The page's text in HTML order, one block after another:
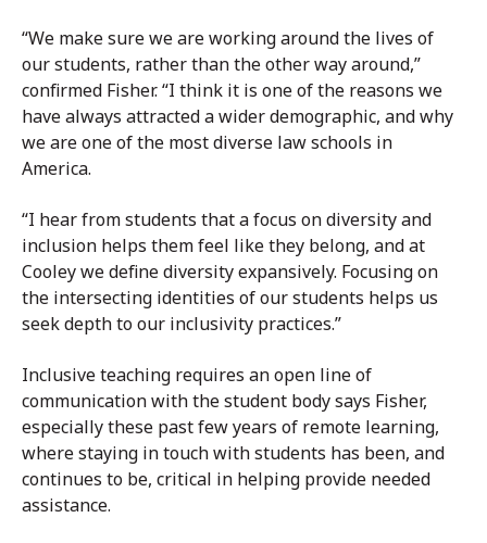
“We make sure we are working around the lives of
our students, rather than the other way around,”
confirmed Fisher. “I think it is one of the reasons we
have always attracted a wider demographic, and why
we are one of the most diverse law schools in
America.
“I hear from students that a focus on diversity and
inclusion helps them feel like they belong, and at
Cooley we define diversity expansively. Focusing on
the intersecting identities of our students helps us
seek depth to our inclusivity practices.”
Inclusive teaching requires an open line of
communication with the student body says Fisher,
especially these past few years of remote learning,
where staying in touch with students has been, and
continues to be, critical in helping provide needed
assistance.